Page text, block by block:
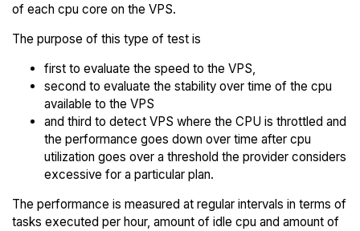
of each cpu core on the VPS.
The purpose of this type of test is
first to evaluate the speed to the VPS,
second to evaluate the stability over time of the cpu
available to the VPS
and third to detect VPS where the CPU is throttled and
the performance goes down over time after cpu
utilization goes over a threshold the provider considers
excessive for a particular plan.
The performance is measured at regular intervals in terms of
tasks executed per hour, amount of idle cpu and amount of